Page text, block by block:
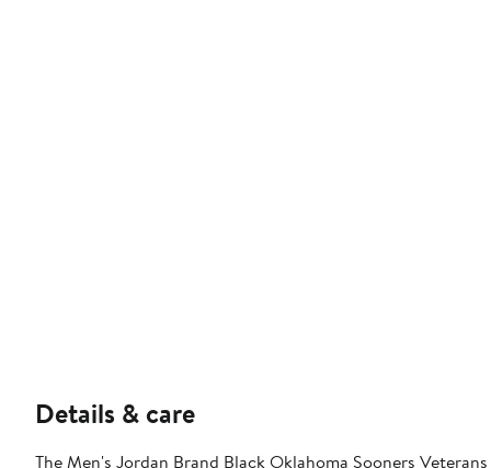
Details & care
The Men's Jordan Brand Black Oklahoma Sooners